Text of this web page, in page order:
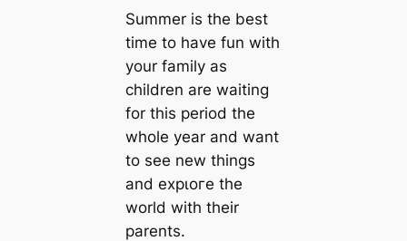
Summer is the best
time to have fun with
your family as
children are waiting
for this period the
whole year and want
to see new things
and exрɩoгe the
world with their
parents.